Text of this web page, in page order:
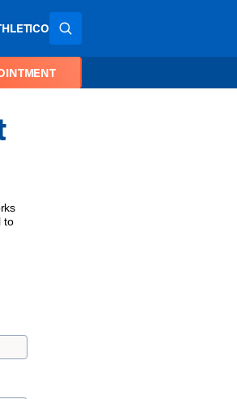
SEARCH THE SITE
to